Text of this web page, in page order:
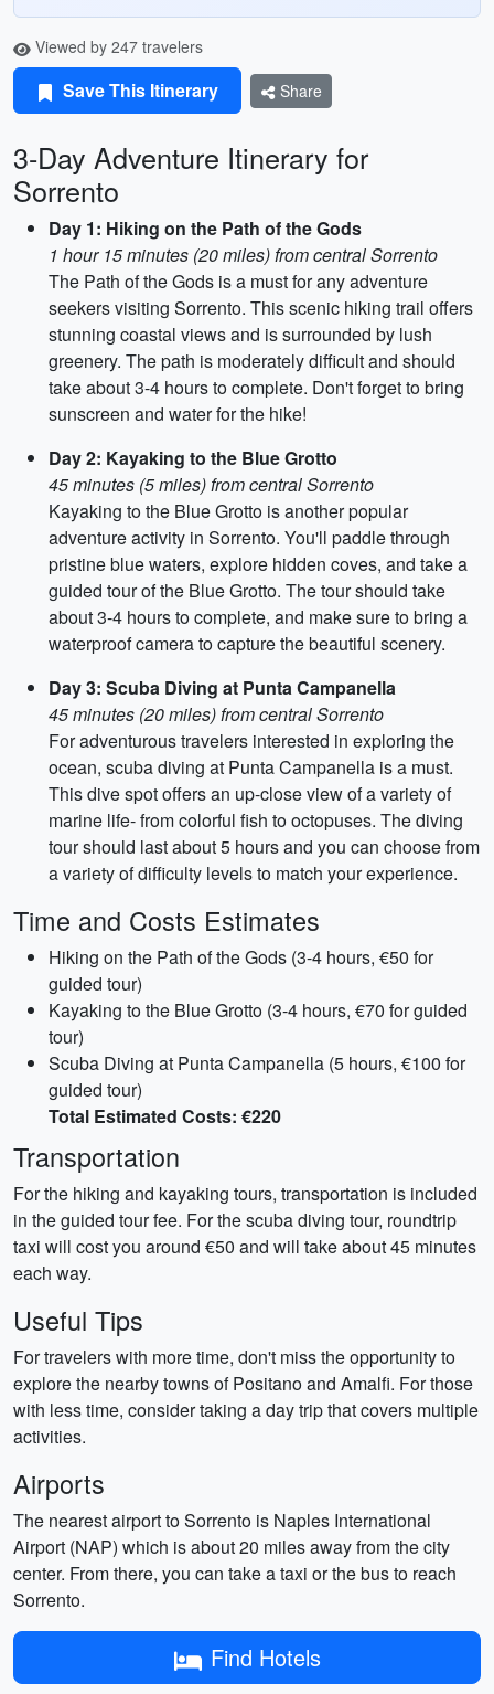
Viewed by 247 travelers
Save This Itinerary Share
3-Day Adventure Itinerary for
Sorrento
Day 1: Hiking on the Path of the Gods
1 hour 15 minutes (20 miles) from central Sorrento
The Path of the Gods is a must for any adventure
seekers visiting Sorrento. This scenic hiking trail offers
stunning coastal views and is surrounded by lush
greenery. The path is moderately difficult and should
take about 3-4 hours to complete. Don't forget to bring
sunscreen and water for the hike!
Day 2: Kayaking to the Blue Grotto
45 minutes (5 miles) from central Sorrento
Kayaking to the Blue Grotto is another popular
adventure activity in Sorrento. You'll paddle through
pristine blue waters, explore hidden coves, and take a
guided tour of the Blue Grotto. The tour should take
about 3-4 hours to complete, and make sure to bring a
waterproof camera to capture the beautiful scenery.
Day 3: Scuba Diving at Punta Campanella
45 minutes (20 miles) from central Sorrento
For adventurous travelers interested in exploring the
ocean, scuba diving at Punta Campanella is a must.
This dive spot offers an up-close view of a variety of
marine life- from colorful fish to octopuses. The diving
tour should last about 5 hours and you can choose from
a variety of difficulty levels to match your experience.
Time and Costs Estimates
Hiking on the Path of the Gods (3-4 hours, €50 for
guided tour)
Kayaking to the Blue Grotto (3-4 hours, €70 for guided
tour)
Scuba Diving at Punta Campanella (5 hours, €100 for
guided tour)
Total Estimated Costs: €220
Transportation
For the hiking and kayaking tours, transportation is included
in the guided tour fee. For the scuba diving tour, roundtrip
taxi will cost you around €50 and will take about 45 minutes
each way.
Useful Tips
For travelers with more time, don't miss the opportunity to
explore the nearby towns of Positano and Amalfi. For those
with less time, consider taking a day trip that covers multiple
activities.
Airports
The nearest airport to Sorrento is Naples International
Airport (NAP) which is about 20 miles away from the city
center. From there, you can take a taxi or the bus to reach
Sorrento.
Find Hotels